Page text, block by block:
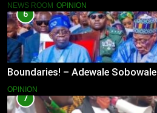
NEWS ROOM OPINION
6
Boundaries! – Adewale Sobowale
OPINION
7